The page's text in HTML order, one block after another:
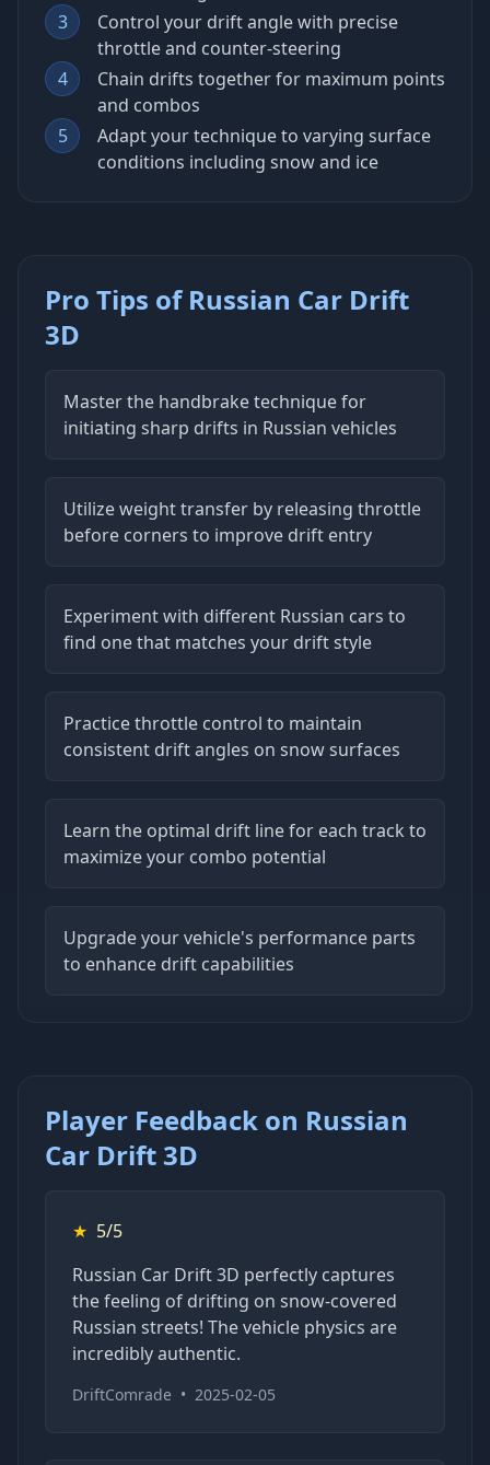
3
Control your drift angle with precise
throttle and counter-steering
4
Chain drifts together for maximum points
and combos
5
Adapt your technique to varying surface
conditions including snow and ice
Pro Tips of Russian Car Drift
3D
Master the handbrake technique for
initiating sharp drifts in Russian vehicles
Utilize weight transfer by releasing throttle
before corners to improve drift entry
Experiment with different Russian cars to
find one that matches your drift style
Practice throttle control to maintain
consistent drift angles on snow surfaces
Learn the optimal drift line for each track to
maximize your combo potential
Upgrade your vehicle's performance parts
to enhance drift capabilities
Player Feedback on Russian
Car Drift 3D
★ 5/5
Russian Car Drift 3D perfectly captures
the feeling of drifting on snow-covered
Russian streets! The vehicle physics are
incredibly authentic.
DriftComrade • 2025-02-05